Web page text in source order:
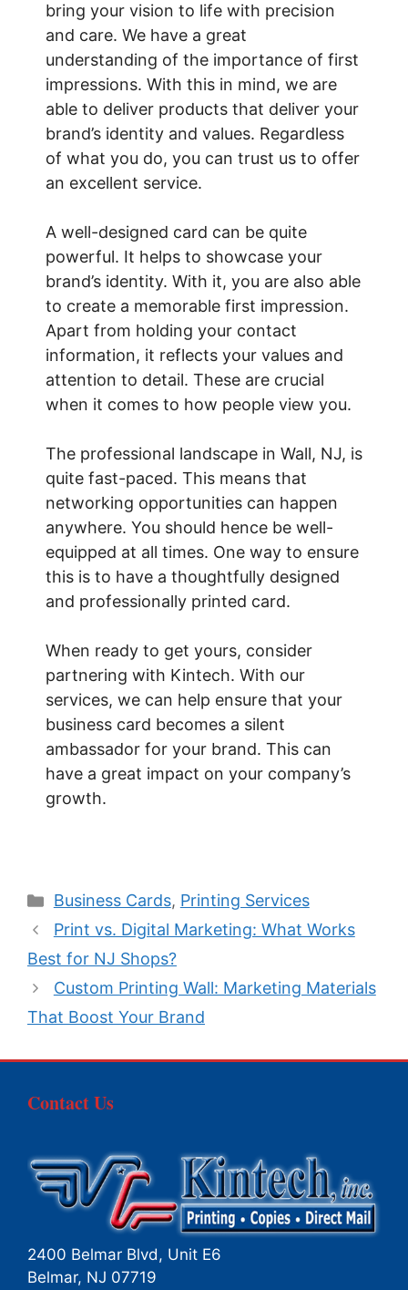
bring your vision to life with precision
and care. We have a great
understanding of the importance of first
impressions. With this in mind, we are
able to deliver products that deliver your
brand’s identity and values. Regardless
of what you do, you can trust us to offer
an excellent service.
A well-designed card can be quite
powerful. It helps to showcase your
brand’s identity. With it, you are also able
to create a memorable first impression.
Apart from holding your contact
information, it reflects your values and
attention to detail. These are crucial
when it comes to how people view you.
The professional landscape in Wall, NJ, is
quite fast-paced. This means that
networking opportunities can happen
anywhere. You should hence be well-
equipped at all times. One way to ensure
this is to have a thoughtfully designed
and professionally printed card.
When ready to get yours, consider
partnering with Kintech. With our
services, we can help ensure that your
business card becomes a silent
ambassador for your brand. This can
have a great impact on your company’s
growth.
Categories
Business Cards, Printing Services
Print vs. Digital Marketing: What Works
Best for NJ Shops?
Custom Printing Wall: Marketing Materials
That Boost Your Brand
Contact Us
2400 Belmar Blvd, Unit E6
Belmar, NJ 07719